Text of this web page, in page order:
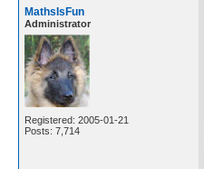
MathsIsFun
Administrator
Registered: 2005-01-21
Posts: 7,714